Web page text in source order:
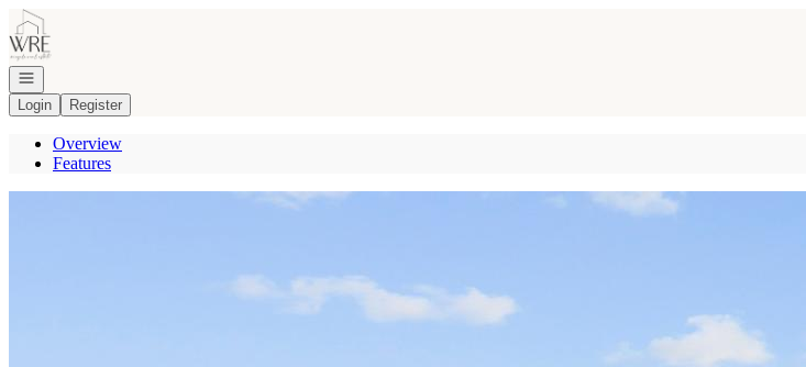
Go to: Homepage
Open navigation
Login
Register
Overview
Features